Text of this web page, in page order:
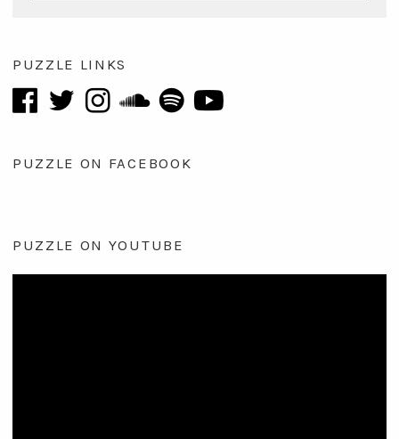
PUZZLE LINKS
PUZZLE ON FACEBOOK
PUZZLE ON YOUTUBE